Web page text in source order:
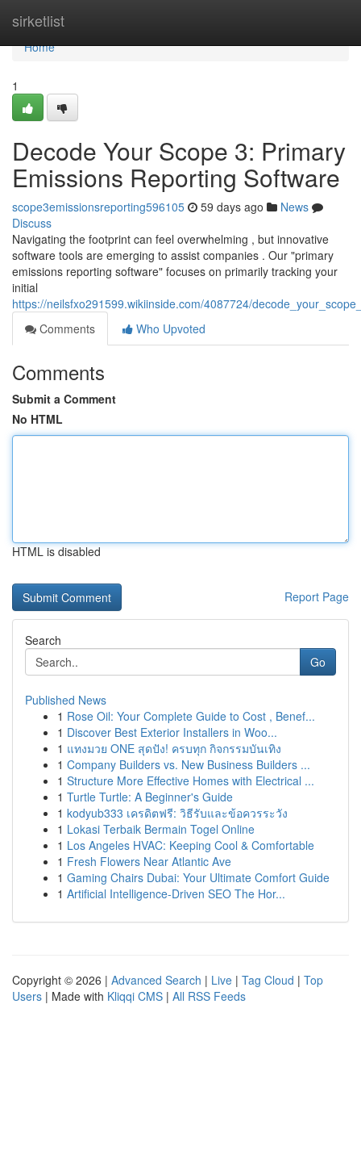
sirketlist
Home
Home
1
Decode Your Scope 3: Primary
Emissions Reporting Software
scope3emissionsreporting596105 59 days ago
News
Discuss
Navigating the footprint can feel overwhelming , but innovative
software tools are emerging to assist companies . Our "primary
emissions reporting software" focuses on primarily tracking your
initial
https://neilsfxo291599.wikiinside.com/4087724/
Comments
Who Upvoted
Comments
Submit a Comment
No HTML
HTML is disabled
Report Page
Search
Go
Published News
1 Rose Oil: Your Complete Guide to Cost , Benef...
1 Discover Best Exterior Installers in Woo...
1 แทงมวย ONE สุดปัง! ครบทุก กิจกรรมบันเทิง
1 Company Builders vs. New Business Builders ...
1 Structure More Effective Homes with Electrical ...
1 Turtle Turtle: A Beginner's Guide
1 kodyub333 เครดิตฟรี: วิธีรับและข้อควรระวัง
1 Lokasi Terbaik Bermain Togel Online
1 Los Angeles HVAC: Keeping Cool & Comfortable
1 Fresh Flowers Near Atlantic Ave
1 Gaming Chairs Dubai: Your Ultimate Comfort Guide
1 Artificial Intelligence-Driven SEO The Hor...
Copyright © 2026 | Advanced Search | Live | Tag Cloud | Top
Users | Made with Kliqqi CMS | All RSS Feeds